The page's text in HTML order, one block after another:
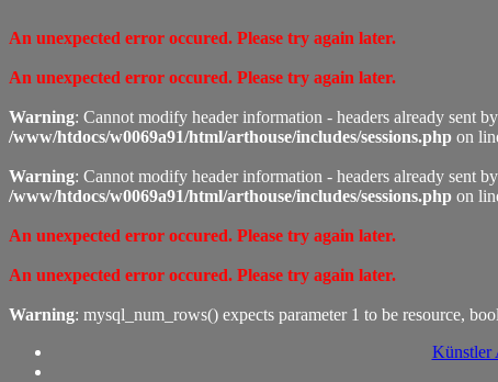
An unexpected error occured. Please try again later.
An unexpected error occured. Please try again later.
Warning: Cannot modify header information - headers already sent
/www/htdocs/w0069a91/html/arthouse/includes/sessions.php on
Warning: Cannot modify header information - headers already sent
/www/htdocs/w0069a91/html/arthouse/includes/sessions.php on
An unexpected error occured. Please try again later.
An unexpected error occured. Please try again later.
Warning: mysql_num_rows() expects parameter 1 to be resource,
Künstler